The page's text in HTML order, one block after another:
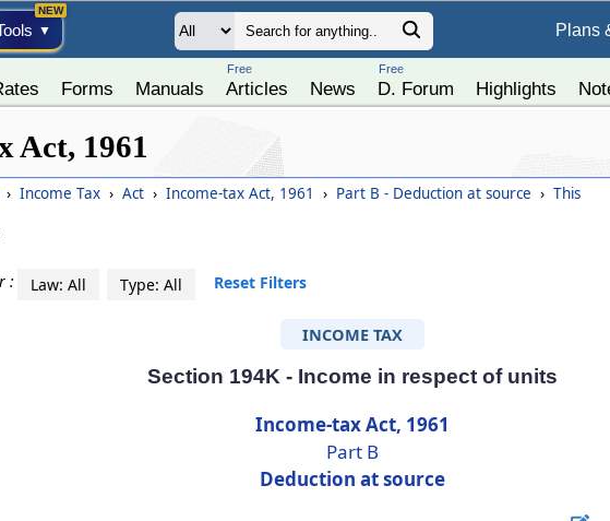
▼ Plans
Forms Manuals
Free
Articles News
Free
D. Forum Highlights
Act, 1961
› Income Tax › Act › Income-tax Act, 1961 › Part B - Deduction at source › This
: Law: All Type: All Reset Filters
INCOME TAX
Section 194K - Income in respect of units
Income-tax Act, 1961
Part B
Deduction at source